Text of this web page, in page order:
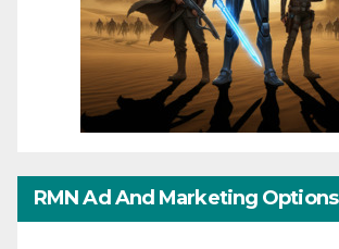
RMN Ad And Marketing Options